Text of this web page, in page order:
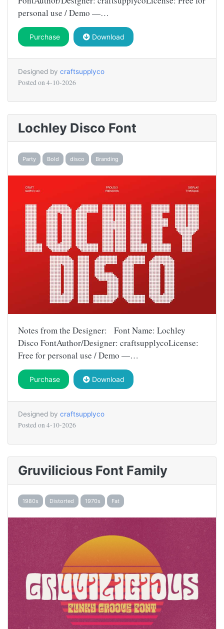
personal use / Demo —…
Purchase Download
Designed by craftsupplyco
Posted on 4-10-2026
Lochley Disco Font
Party Bold disco Branding
Notes from the Designer: Font Name: Lochley
Disco FontAuthor/Designer: craftsupplycoLicense:
Free for personal use / Demo —…
Purchase Download
Designed by craftsupplyco
Posted on 4-10-2026
Gruvilicious Font Family
1980s Distorted 1970s Fat